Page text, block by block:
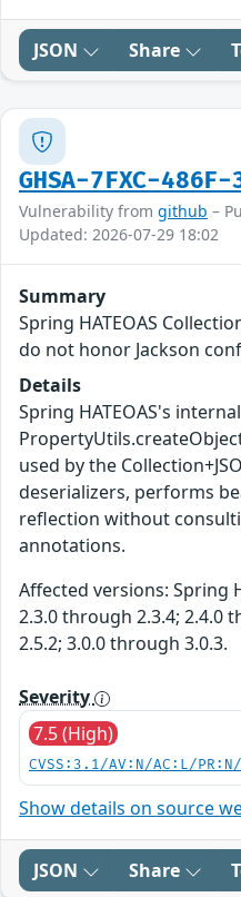
JSON Share
GHSA-7FXC-486F-
Vulnerability from github –
Updated: 2026-07-29 18:02
Summary
Spring HATEOAS
do not honor Jackson
Details
Spring HATEOAS's internal
used by the
deserializers, performs
reflection without
annotations.
Affected versions: Spring
2.3.0 through 2.3.4; 2.4.0
2.5.2; 3.0.0 through 3.0.3.
Severity
7.5 (High)
CVSS:3.1/AV:N/AC:L/
Show details on source
JSON Share